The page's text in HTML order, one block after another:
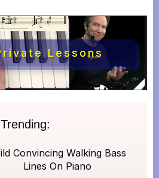
Lessons
Trending:
Convincing Walking Bass
Lines On Piano